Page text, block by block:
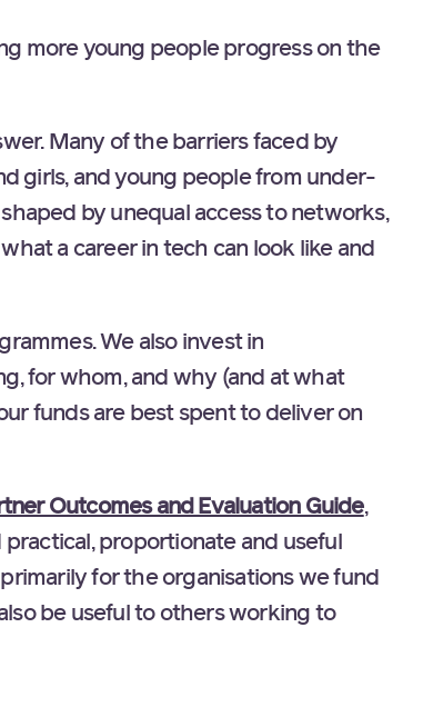
more young people progress on the
Many of the barriers faced by
girls, and young people from under-
by unequal access to networks,
a career in tech can look like and
We also invest in
for whom, and why (and at what
funds are best spent to deliver on
Outcomes and Evaluation Guide,
proportionate and useful
for the organisations we fund
be useful to others working to